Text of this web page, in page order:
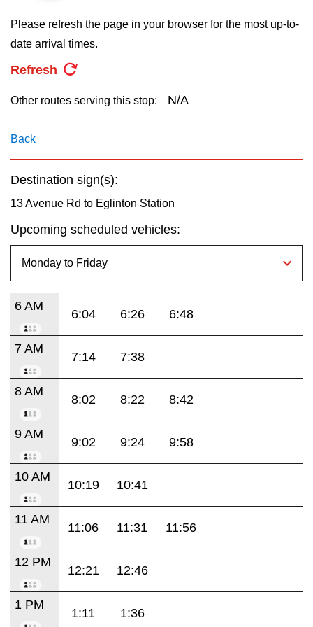
My TTC e-Services
Translate
Please refresh the page in your browser for the most up-to-
date arrival times.
Refresh
Other routes serving this stop: N/A
Back
Destination sign(s):
13 Avenue Rd to Eglinton Station
Upcoming scheduled vehicles:
6 AM
6:04 6:26 6:48
7 AM
7:14 7:38
8 AM
8:02 8:22 8:42
9 AM
9:02 9:24 9:58
10 AM
10:19 10:41
11 AM
11:06 11:31 11:56
12 PM
12:21 12:46
1 PM
1:11 1:36